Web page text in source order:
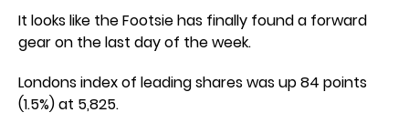
It looks like the Footsie has finally found a forward
gear on the last day of the week.
Londons index of leading shares was up 84 points
(1.5%) at 5,825.